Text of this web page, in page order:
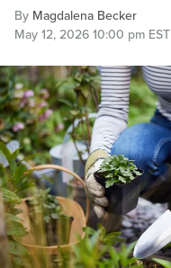
By Magdalena Becker
May 12, 2026 10:00 pm EST